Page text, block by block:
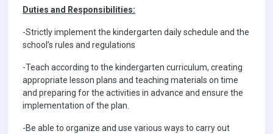
Duties and Responsibilities:
-Strictly implement the kindergarten daily schedule and the
school’s rules and regulations
-Teach according to the kindergarten curriculum, creating
appropriate lesson plans and teaching materials on time
and preparing for the activities in advance and ensure the
implementation of the plan.
-Be able to organize and use various ways to carry out